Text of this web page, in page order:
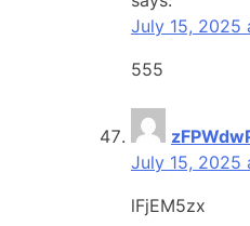
July 15, 2025
555
July 15, 2025
lFjEM5zx